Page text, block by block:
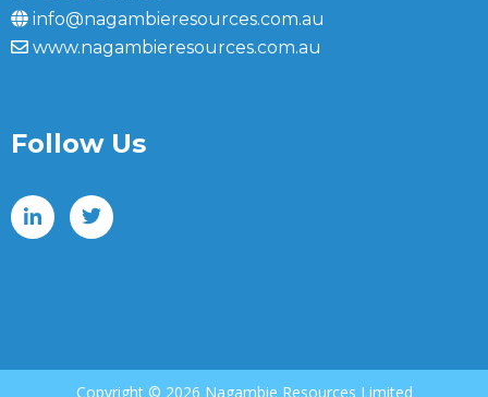
info@nagambieresources.com.au
www.nagambieresources.com.au
Follow Us
Copyright © 2026 Nagambie Resources Limited